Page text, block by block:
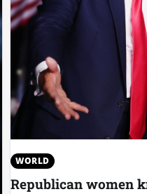
WORLD
Republican women